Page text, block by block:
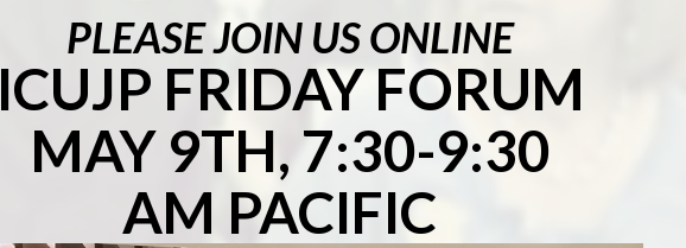
PLEASE JOIN US ONLINE
ICUJP FRIDAY FORUM
MAY 9TH, 7:30-9:30
AM PACIFIC